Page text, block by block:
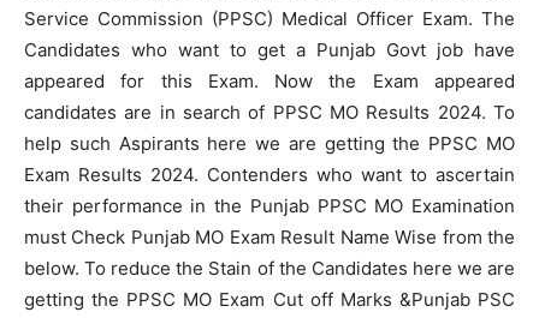
Service Commission (PPSC) Medical Officer Exam. The
Candidates who want to get a Punjab Govt job have
appeared for this Exam. Now the Exam appeared
candidates are in search of PPSC MO Results 2024. To
help such Aspirants here we are getting the PPSC MO
Exam Results 2024. Contenders who want to ascertain
their performance in the Punjab PPSC MO Examination
must Check Punjab MO Exam Result Name Wise from the
below. To reduce the Stain of the Candidates here we are
getting the PPSC MO Exam Cut off Marks &Punjab PSC